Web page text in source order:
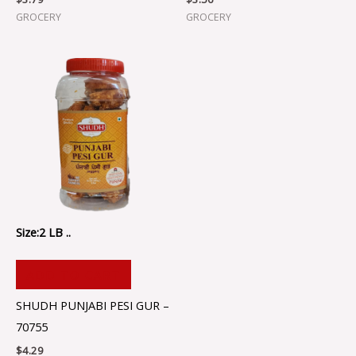
GROCERY GROCERY
Size:2 LB ..
SHUDH PUNJABI PESI GUR –
70755
$4.29